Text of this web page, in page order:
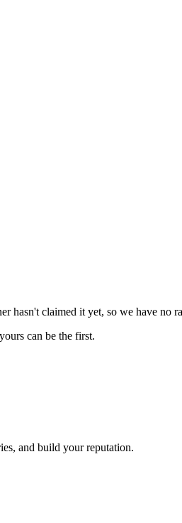
hasn't claimed it yet, so we have no
can be the first.
and build your reputation.